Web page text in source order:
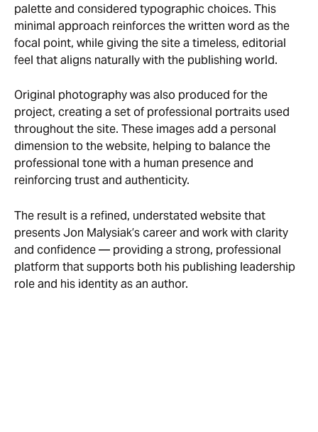
palette and considered typographic choices. This
minimal approach reinforces the written word as the
focal point, while giving the site a timeless, editorial
feel that aligns naturally with the publishing world.
Original photography was also produced for the
project, creating a set of professional portraits used
throughout the site. These images add a personal
dimension to the website, helping to balance the
professional tone with a human presence and
reinforcing trust and authenticity.
The result is a refined, understated website that
presents Jon Malysiak’s career and work with clarity
and confidence — providing a strong, professional
platform that supports both his publishing leadership
role and his identity as an author.